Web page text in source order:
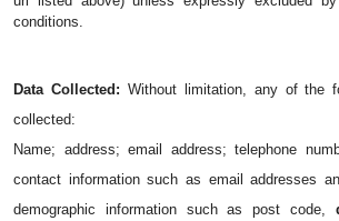
conditions.
Data Collected: Without limitation, any of the
collected:
Name; address; email address; telephone
contact information such as email addresses
demographic information such as post code,